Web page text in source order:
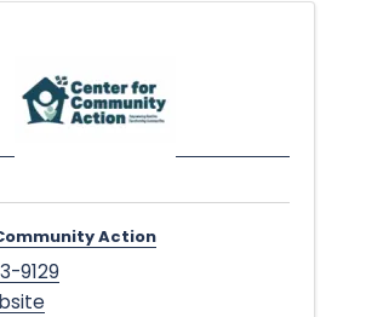
Action
9129